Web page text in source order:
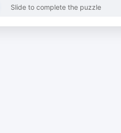
Slide to complete the puzzle